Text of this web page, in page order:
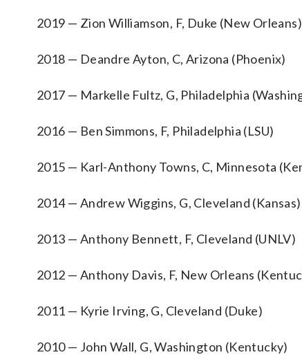
2019 — Zion Williamson, F, Duke (New Orleans)
2018 — Deandre Ayton, C, Arizona (Phoenix)
2017 — Markelle Fultz, G, Philadelphia
2016 — Ben Simmons, F, Philadelphia (LSU)
2015 — Karl-Anthony Towns, C, Minnesota
2014 — Andrew Wiggins, G, Cleveland (Kansas)
2013 — Anthony Bennett, F, Cleveland (UNLV)
2012 — Anthony Davis, F, New Orleans
2011 — Kyrie Irving, G, Cleveland (Duke)
2010 — John Wall, G, Washington (Kentucky)